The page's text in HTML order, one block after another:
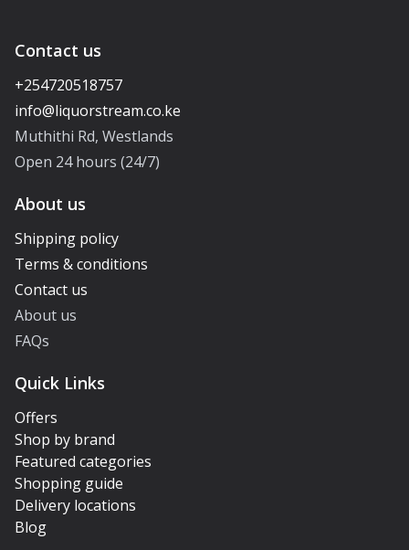
Contact us
+254720518757
Muthithi Rd, Westlands
Open 24 hours (24/7)
About us
Shipping policy
Terms & conditions
Contact us
About us
FAQs
Quick Links
Offers
Shop by brand
Featured categories
Shopping guide
Delivery locations
Blog